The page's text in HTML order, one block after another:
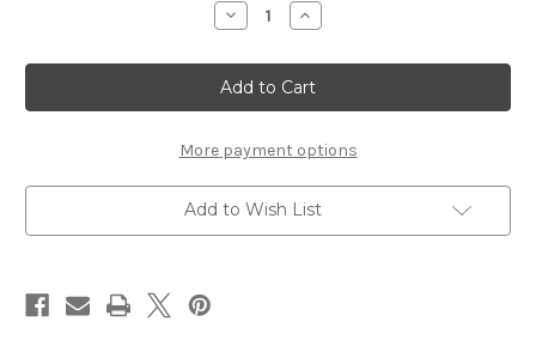
Decrease
Quantity
Strawberry
Patch
Title
Strip
Increase
Quantity
Strawberry
Patch
Title
Strip
More payment options
Add to Wish List